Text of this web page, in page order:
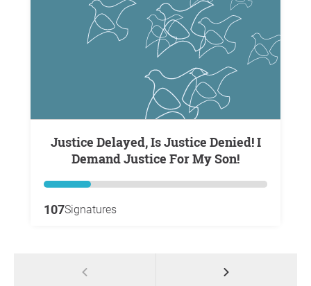
Justice Delayed, Is Justice Denied! I
Demand Justice For My Son!
107Signatures